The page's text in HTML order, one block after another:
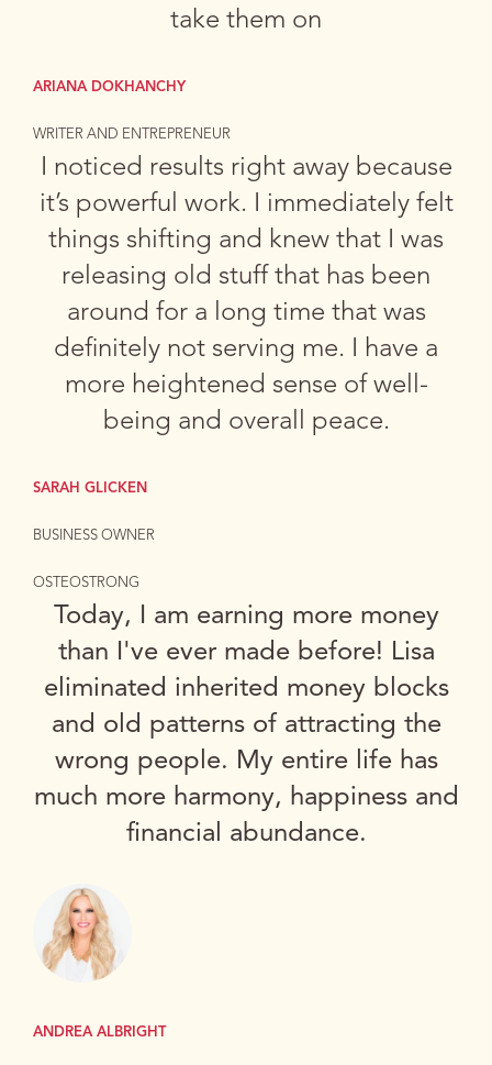
take them on
ARIANA DOKHANCHY
WRITER AND ENTREPRENEUR
I noticed results right away because
it’s powerful work. I immediately felt
things shifting and knew that I was
releasing old stuff that has been
around for a long time that was
definitely not serving me. I have a
more heightened sense of well-
being and overall peace.
SARAH GLICKEN
BUSINESS OWNER
OSTEOSTRONG
Today, I am earning more money
than I've ever made before! Lisa
eliminated inherited money blocks
and old patterns of attracting the
wrong people. My entire life has
much more harmony, happiness and
financial abundance.
ANDREA ALBRIGHT